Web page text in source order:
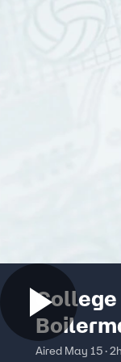
Aired May 15 ·